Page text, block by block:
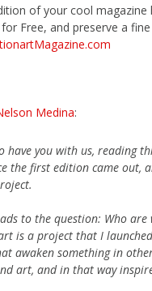
of your cool magazine
Free, and preserve a
Medina:
have you with us, reading
the first edition came out,
to the question: Who are
is a project that I
awaken something in
art, and in that way